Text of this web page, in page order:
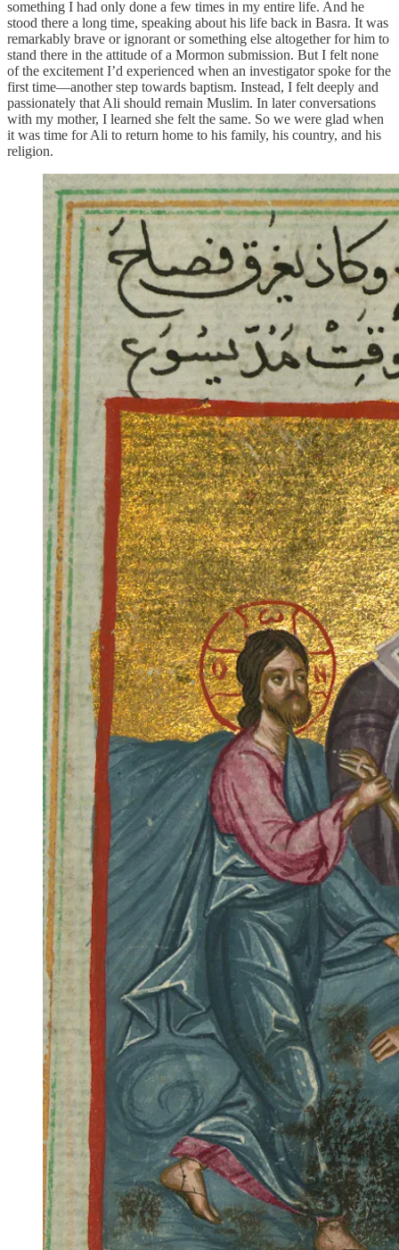
something I had only done a few times in my entire life. And he
stood there a long time, speaking about his life back in Basra. It was
remarkably brave or ignorant or something else altogether for him to
stand there in the attitude of a Mormon submission. But I felt none
of the excitement I’d experienced when an investigator spoke for the
first time—another step towards baptism. Instead, I felt deeply and
passionately that Ali should remain Muslim. In later conversations
with my mother, I learned she felt the same. So we were glad when
it was time for Ali to return home to his family, his country, and his
religion.